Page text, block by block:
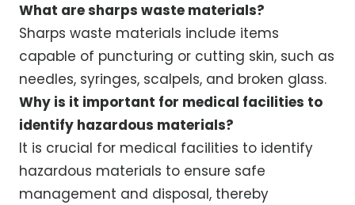
What are sharps waste materials?
Sharps waste materials include items
capable of puncturing or cutting skin, such as
needles, syringes, scalpels, and broken glass.
Why is it important for medical facilities to
identify hazardous materials?
It is crucial for medical facilities to identify
hazardous materials to ensure safe
management and disposal, thereby